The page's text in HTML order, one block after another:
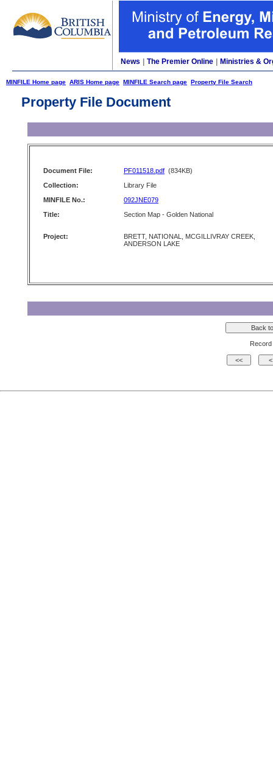
News The Premier Online Ministries &
MINFILE Home page ARIS Home page MINFILE Search page Property File Search
Property File Document
Document File: PF011518.pdf (834KB)
Collection:
Library File
MINFILE No.:
092JNE079
Title:
Section Map - Golden National
Project:
BRETT, NATIONAL, MCGILLIVRAY CREEK,
ANDERSON LAKE